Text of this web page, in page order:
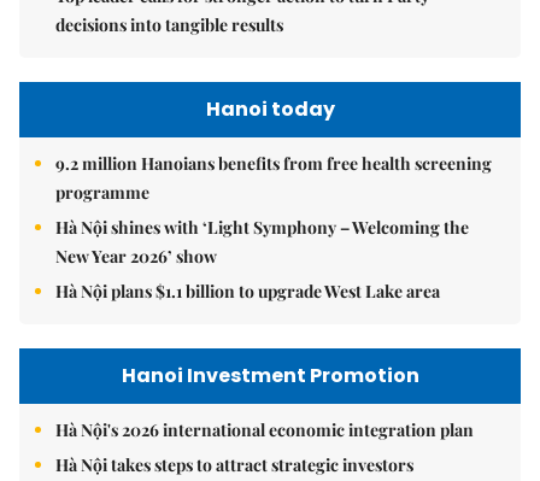
decisions into tangible results
Hanoi today
9.2 million Hanoians benefits from free health screening
programme
Hà Nội shines with ‘Light Symphony – Welcoming the
New Year 2026’ show
Hà Nội plans $1.1 billion to upgrade West Lake area
Hanoi Investment Promotion
Hà Nội's 2026 international economic integration plan
Hà Nội takes steps to attract strategic investors